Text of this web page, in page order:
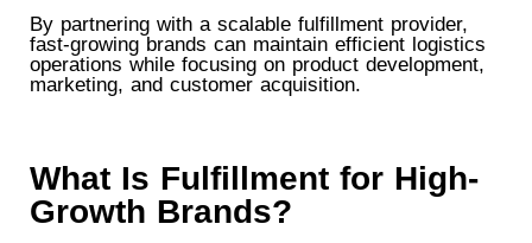
By partnering with a scalable fulfillment provider,
fast-growing brands can maintain efficient logistics
operations while focusing on product development,
marketing, and customer acquisition.
What Is Fulfillment for High-
Growth Brands?